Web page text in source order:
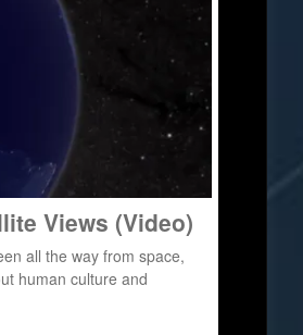
Views (Video)
all the way from space,
human culture and